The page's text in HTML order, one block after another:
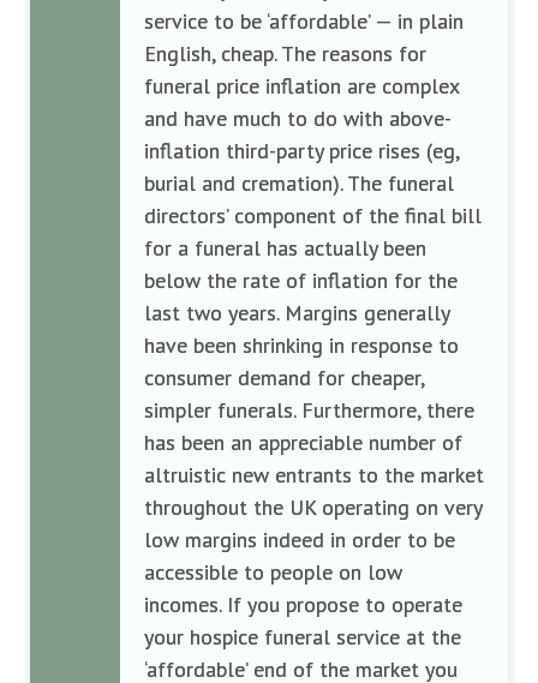
service to be ‘affordable’ — in plain
English, cheap. The reasons for
funeral price inflation are complex
and have much to do with above-
inflation third-party price rises (eg,
burial and cremation). The funeral
directors’ component of the final bill
for a funeral has actually been
below the rate of inflation for the
last two years. Margins generally
have been shrinking in response to
consumer demand for cheaper,
simpler funerals. Furthermore, there
has been an appreciable number of
altruistic new entrants to the market
throughout the UK operating on very
low margins indeed in order to be
accessible to people on low
incomes. If you propose to operate
your hospice funeral service at the
‘affordable’ end of the market you